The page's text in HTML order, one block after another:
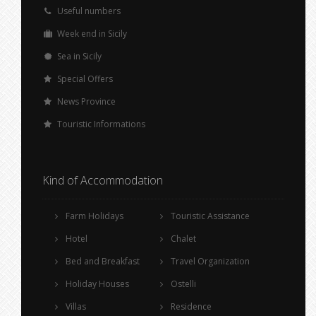
Useful numbers
Week end in Sicily
Sea in Sicily
Special Offers
News Province
Touristic Informations
Kind of Accommodation
Farm Holidays
Hotel
Bed and Breakfast
Holiday Houses
Villas
Touristic Assistance
Chalet
Travel Organization
Ostelli
Residence